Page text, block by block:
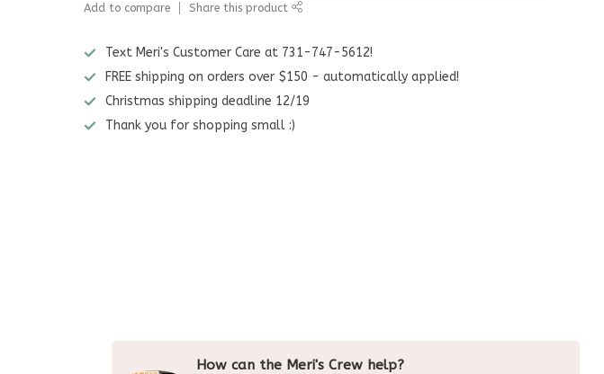
Add to compare Share this product
Text Meri's Customer Care at 731-747-5612!
FREE shipping on orders over $150 - automatically applied!
Christmas shipping deadline 12/19
Thank you for shopping small :)
How can the Meri's Crew help?